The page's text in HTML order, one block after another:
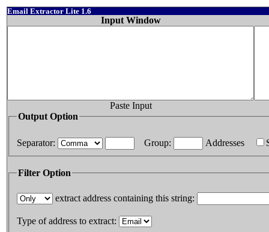
Email Extractor Lite 1.6
Input Window
Paste Input
Output Option
Separator: Group: Addresses
Filter Option
extract address containing this string:
Type of address to extract: